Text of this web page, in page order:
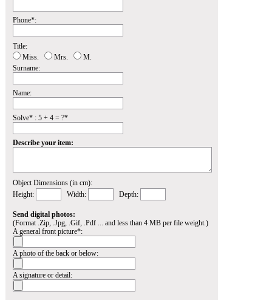
Phone*:
Title:
Miss.
Mrs.
M.
Surname:
Name:
Solve* : 5 + 4 = ?*
Describe your item:
Object Dimensions (in cm):
Height:
Width: Depth:
Send digital photos:
(Format .Zip, .Jpg, .Gif, .Pdf ... and less than 4 MB per file weight.)
A general front picture*:
A photo of the back or below:
A signature or detail: